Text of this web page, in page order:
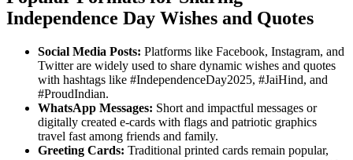
Independence Day Wishes and Quotes
Social Media Posts: Platforms like Facebook, Instagram, and
Twitter are widely used to share dynamic wishes and quotes
with hashtags like #IndependenceDay2025, #JaiHind, and
#ProudIndian.
WhatsApp Messages: Short and impactful messages or
digitally created e-cards with flags and patriotic graphics
travel fast among friends and family.
Greeting Cards: Traditional printed cards remain popular,